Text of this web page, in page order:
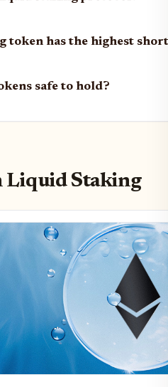
token has the highest
safe to hold?
Liquid Staking